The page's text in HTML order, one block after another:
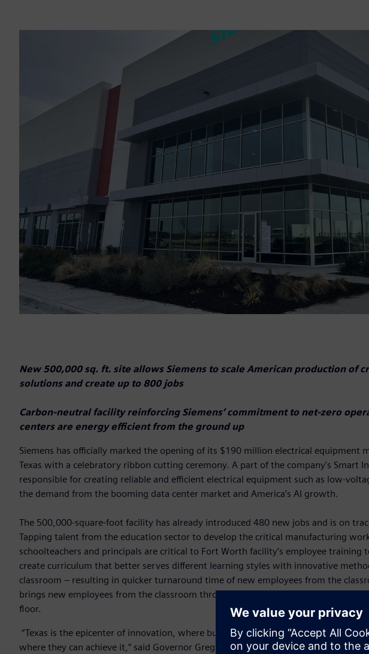
New 500,000 sq. ft. site allows Siemens to scale American production of
solutions and create up to 800 jobs
Carbon-neutral facility reinforcing Siemens’ commitment to net-zero
centers are energy efficient from the ground up
Siemens has officially marked the opening of its $190 million electrical equipment
Texas with a celebratory ribbon cutting ceremony. A part of the company's Smart
responsible for creating reliable and efficient electrical equipment such as low-
the demand from the booming data center market and America’s AI growth.
The 500,000-square-foot facility has already introduced 480 new jobs and is on
Tapping talent from the education sector to develop the critical manufacturing
schoolteachers and principals are critical to Fort Worth facility’s employee training
create curriculum that better serves different learning styles with innovative
classroom – resulting in quicker turnaround time of new employees from the
brings new employees from the classroom through to a physical-learning lab
floor.
“Texas is the epicenter of innovation, where businesses and entrepreneurs can
where they can achieve it,” said Governor Greg Abbott. “Siemens' $190 million